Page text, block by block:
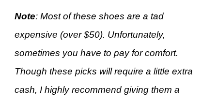
Note: Most of these shoes are a tad
expensive (over $50). Unfortunately,
sometimes you have to pay for comfort.
Though these picks will require a little extra
cash, I highly recommend giving them a